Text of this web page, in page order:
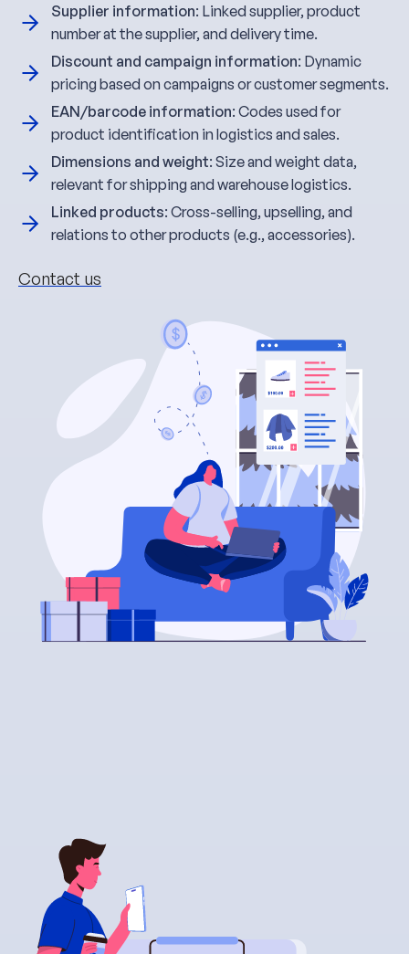
Supplier information: Linked supplier, product
number at the supplier, and delivery time.
Discount and campaign information: Dynamic
pricing based on campaigns or customer segments.
EAN/barcode information: Codes used for
product identification in logistics and sales.
Dimensions and weight: Size and weight data,
relevant for shipping and warehouse logistics.
Linked products: Cross-selling, upselling, and
relations to other products (e.g., accessories).
Contact us